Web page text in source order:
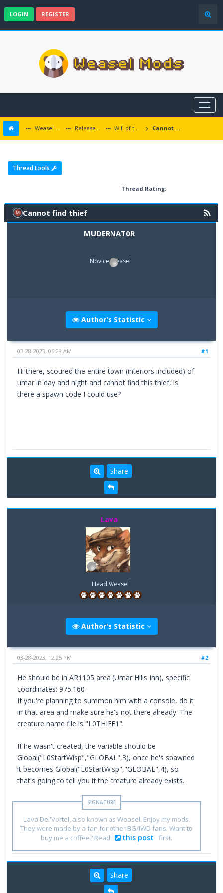
LOGIN REGISTER
Weasel Mods Released Baldur's Gate and Multiplatform Mods Will of the Wisps Cannot find thief
Thread tools
Thread Rating:
Cannot find thief
MUDERNAT0R
Novice Weasel
Author's Statistic
#1
03-28-2023, 06:29 AM
Hi there, scoured the entire town (interiors included) of
umar in day and night and cannot find this thief, is
there a spawn code I could use?
Share
Lava
Head Weasel
Author's Statistic
#2
03-28-2023, 12:25 PM
He should be in AR1105 area (Umar Hills Inn), specific
coordinates: 975.160
If you're planning to summon him with a console, do it
in that area and make sure he's not there already. The
creature name file is "L0THIEF1".
If he wasn't created, the variable should be
Global("L0StartWisp","GLOBAL",3), once he's spawned
it becomes Global("L0StartWisp","GLOBAL",4), so
that's going to tell you if the creature already exists.
Lava Del'Vortel, also known as Weasel. Enjoy my mods.
They were made by a fan for other BG/IWD fans. Want to
buy me a coffee? Read
this post first.
Share